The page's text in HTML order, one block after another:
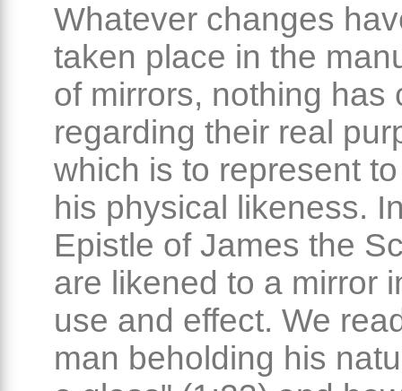
Whatever changes
taken place in the
of mirrors, nothing has
regarding their real
which is to represent
his physical likeness.
Epistle of James the
are likened to a mirror
use and effect. We
man beholding his